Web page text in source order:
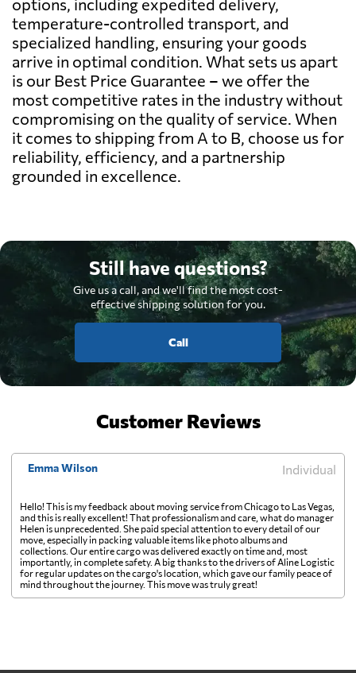
options, including expedited delivery,
temperature-controlled transport, and
specialized handling, ensuring your goods
arrive in optimal condition. What sets us apart
is our Best Price Guarantee – we offer the
most competitive rates in the industry without
compromising on the quality of service. When
it comes to shipping from A to B, choose us for
reliability, efficiency, and a partnership
grounded in excellence.
Still have questions?
Give us a call, and we'll find the most cost-
effective shipping solution for you.
Call
Customer Reviews
Emma Wilson Individual
Hello! This is my feedback about moving service from Chicago to Las Vegas,
and this is really excellent! That professionalism and care, what do manager
Helen is unprecedented. She paid special attention to every detail of our
move, especially in packing valuable items like photo albums and
collections. Our entire cargo was delivered exactly on time and, most
importantly, in complete safety. A big thanks to the drivers of Aline Logistic
for regular updates on the cargo's location, which gave our family peace of
mind throughout the journey. This move was truly great!